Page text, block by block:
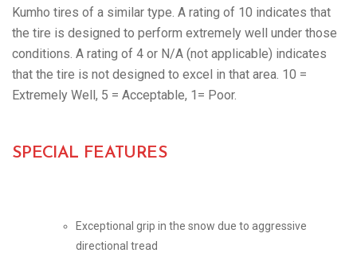
Kumho tires of a similar type. A rating of 10 indicates that
the tire is designed to perform extremely well under those
conditions. A rating of 4 or N/A (not applicable) indicates
that the tire is not designed to excel in that area. 10 =
Extremely Well, 5 = Acceptable, 1= Poor.
SPECIAL FEATURES
Exceptional grip in the snow due to aggressive
directional tread